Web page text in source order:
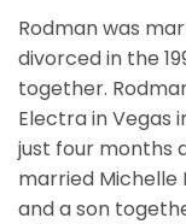
Rodman was
divorced in the
together.
Electra in Vegas
just four months
married Michelle
and a son